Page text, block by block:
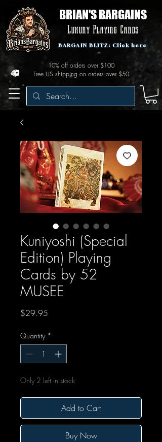
BRIAN'S BARGAINS
Luxury Playing Cards
Free US shipping on orders over $50
10% off orders over $100
BARGAIN BLITZ: Click here
Kuniyoshi (Special
Edition) Playing
Cards by 52
MUSEE
$29.95
Quantity *
Only 2 left in stock
Add to Cart
Buy Now